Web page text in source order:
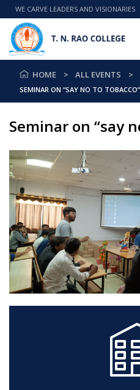
WE CARVE LEADERS AND VISIONARIES
HOME ALL EVENTS
SEMINAR ON “SAY NO TO TOBACCO”
Seminar on “say